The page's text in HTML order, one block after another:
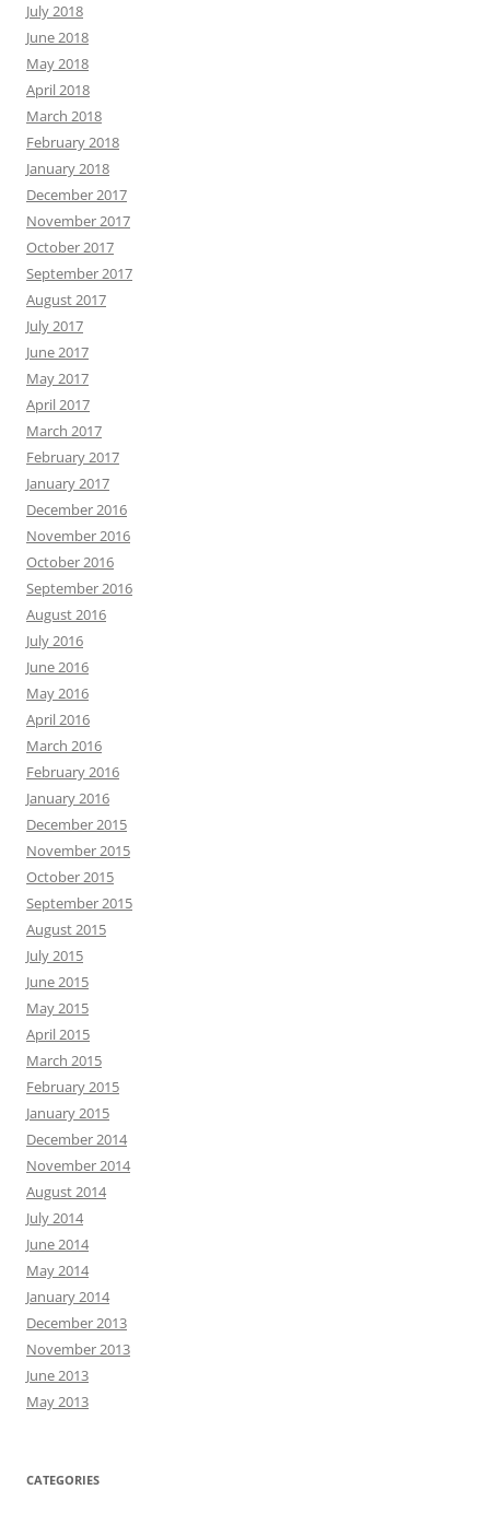
July 2018
June 2018
May 2018
April 2018
March 2018
February 2018
January 2018
December 2017
November 2017
October 2017
September 2017
August 2017
July 2017
June 2017
May 2017
April 2017
March 2017
February 2017
January 2017
December 2016
November 2016
October 2016
September 2016
August 2016
July 2016
June 2016
May 2016
April 2016
March 2016
February 2016
January 2016
December 2015
November 2015
October 2015
September 2015
August 2015
July 2015
June 2015
May 2015
April 2015
March 2015
February 2015
January 2015
December 2014
November 2014
August 2014
July 2014
June 2014
May 2014
January 2014
December 2013
November 2013
June 2013
May 2013
CATEGORIES